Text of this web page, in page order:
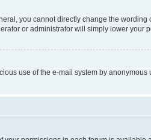
you cannot directly change the wording
or administrator will simply lower your
use of the e-mail system by anonymous